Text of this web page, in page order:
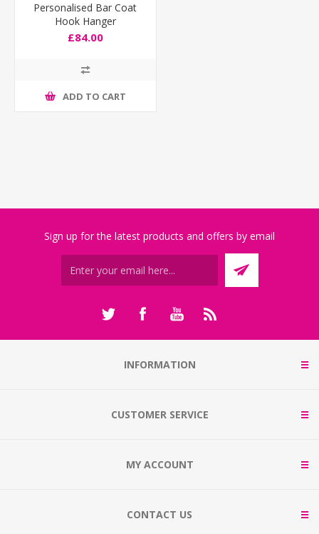
Personalised Bar Coat
Hook Hanger
£84.00
ADD TO CART
Sign up for the latest products and offers by email
INFORMATION
CUSTOMER SERVICE
MY ACCOUNT
CONTACT US